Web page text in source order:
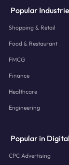
Popular
Shopping & Retail
Food & Restaurant
FMCG
Finance
Healthcare
Engineering
Popular in
CPC Advertising